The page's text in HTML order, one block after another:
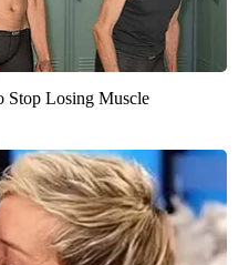
Stop Losing Muscle